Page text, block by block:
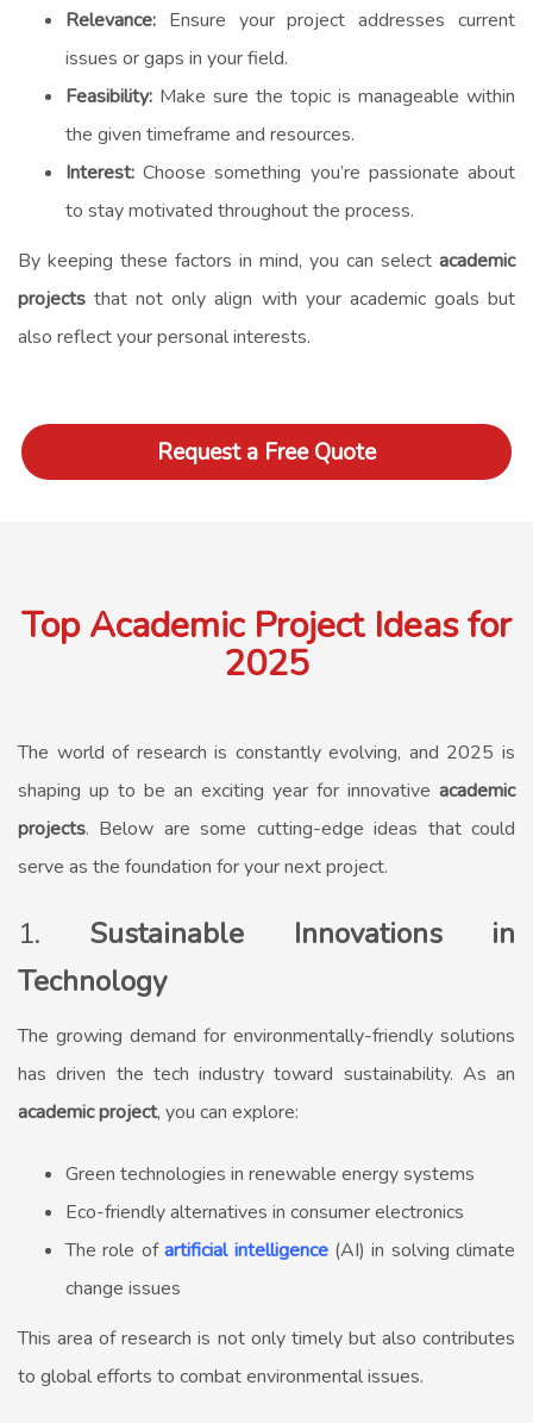
Relevance: Ensure your project addresses current
issues or gaps in your field.
Feasibility: Make sure the topic is manageable within
the given timeframe and resources.
Interest: Choose something you’re passionate about
to stay motivated throughout the process.
By keeping these factors in mind, you can select academic
projects that not only align with your academic goals but
also reflect your personal interests.
Request a Free Quote
Top Academic Project Ideas for
2025
The world of research is constantly evolving, and 2025 is
shaping up to be an exciting year for innovative academic
projects. Below are some cutting-edge ideas that could
serve as the foundation for your next project.
1. Sustainable Innovations in
Technology
The growing demand for environmentally-friendly solutions
has driven the tech industry toward sustainability. As an
academic project, you can explore:
Green technologies in renewable energy systems
Eco-friendly alternatives in consumer electronics
The role ofartificial intelligence(AI) in solving climate
change issues
This area of research is not only timely but also contributes
to global efforts to combat environmental issues.